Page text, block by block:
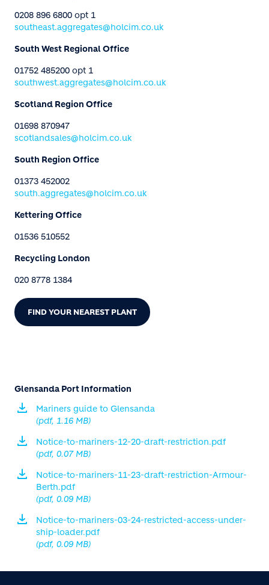
0208 896 6800 opt 1
southeast.aggregates@holcim.co.uk
South West Regional Office
01752 485200 opt 1
southwest.aggregates@holcim.co.uk
Scotland Region Office
01698 870947
scotlandsales@holcim.co.uk
South Region Office
01373 452002
south.aggregates@holcim.co.uk
Kettering Office
01536 510552
Recycling London
020 8778 1384
FIND YOUR NEAREST PLANT
Glensanda Port Information
Mariners guide to Glensanda
(pdf, 1.16 MB)
Notice-to-mariners-12-20-draft-restriction.pdf
(pdf, 0.07 MB)
Notice-to-mariners-11-23-draft-restriction-Armour-
Berth.pdf
(pdf, 0.09 MB)
Notice-to-mariners-03-24-restricted-access-under-
ship-loader.pdf
(pdf, 0.09 MB)